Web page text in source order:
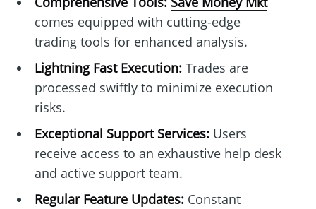
comes equipped with cutting-edge
trading tools for enhanced analysis.
Lightning Fast Execution:Trades are
processed swiftly to minimize execution
risks.
Exceptional Support Services:Users
receive access to an exhaustive help desk
and active support team.
Regular Feature Updates:Constant